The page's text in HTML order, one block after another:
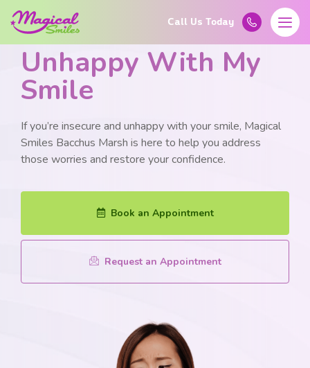
Learn More About
Unhappy With My
Smile
If you’re insecure and unhappy with your smile, Magical
Smiles Bacchus Marsh is here to help you address
those worries and restore your confidence.
Book an Appointment
Request an Appointment